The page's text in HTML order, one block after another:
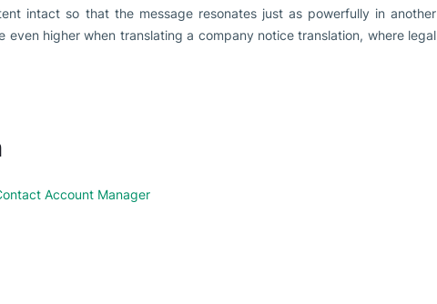
intact so that the message resonates just as powerfully in another
even higher when translating a company notice translation, where legal
Account Manager